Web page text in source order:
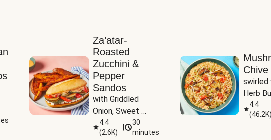
Za’atar-
Roasted
Zucchini &
Pepper
Sandos
with Griddled
Onion, Sweet
Potato Wedges &
Harissa Aioli
4.4
(2.6K)
30
minutes
Chive
swirled
Herb
4.4
(46.2K)